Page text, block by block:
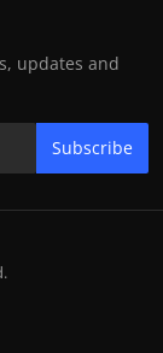
updates and
Subscribe